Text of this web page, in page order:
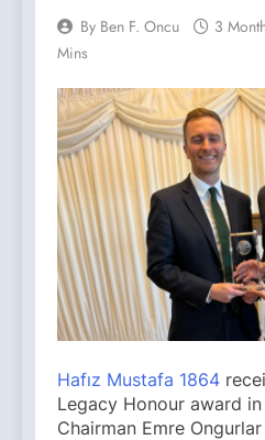
By Ben F. Oncu 3
Mins
Hafız Mustafa 1864
Legacy Honour award
Chairman Emre